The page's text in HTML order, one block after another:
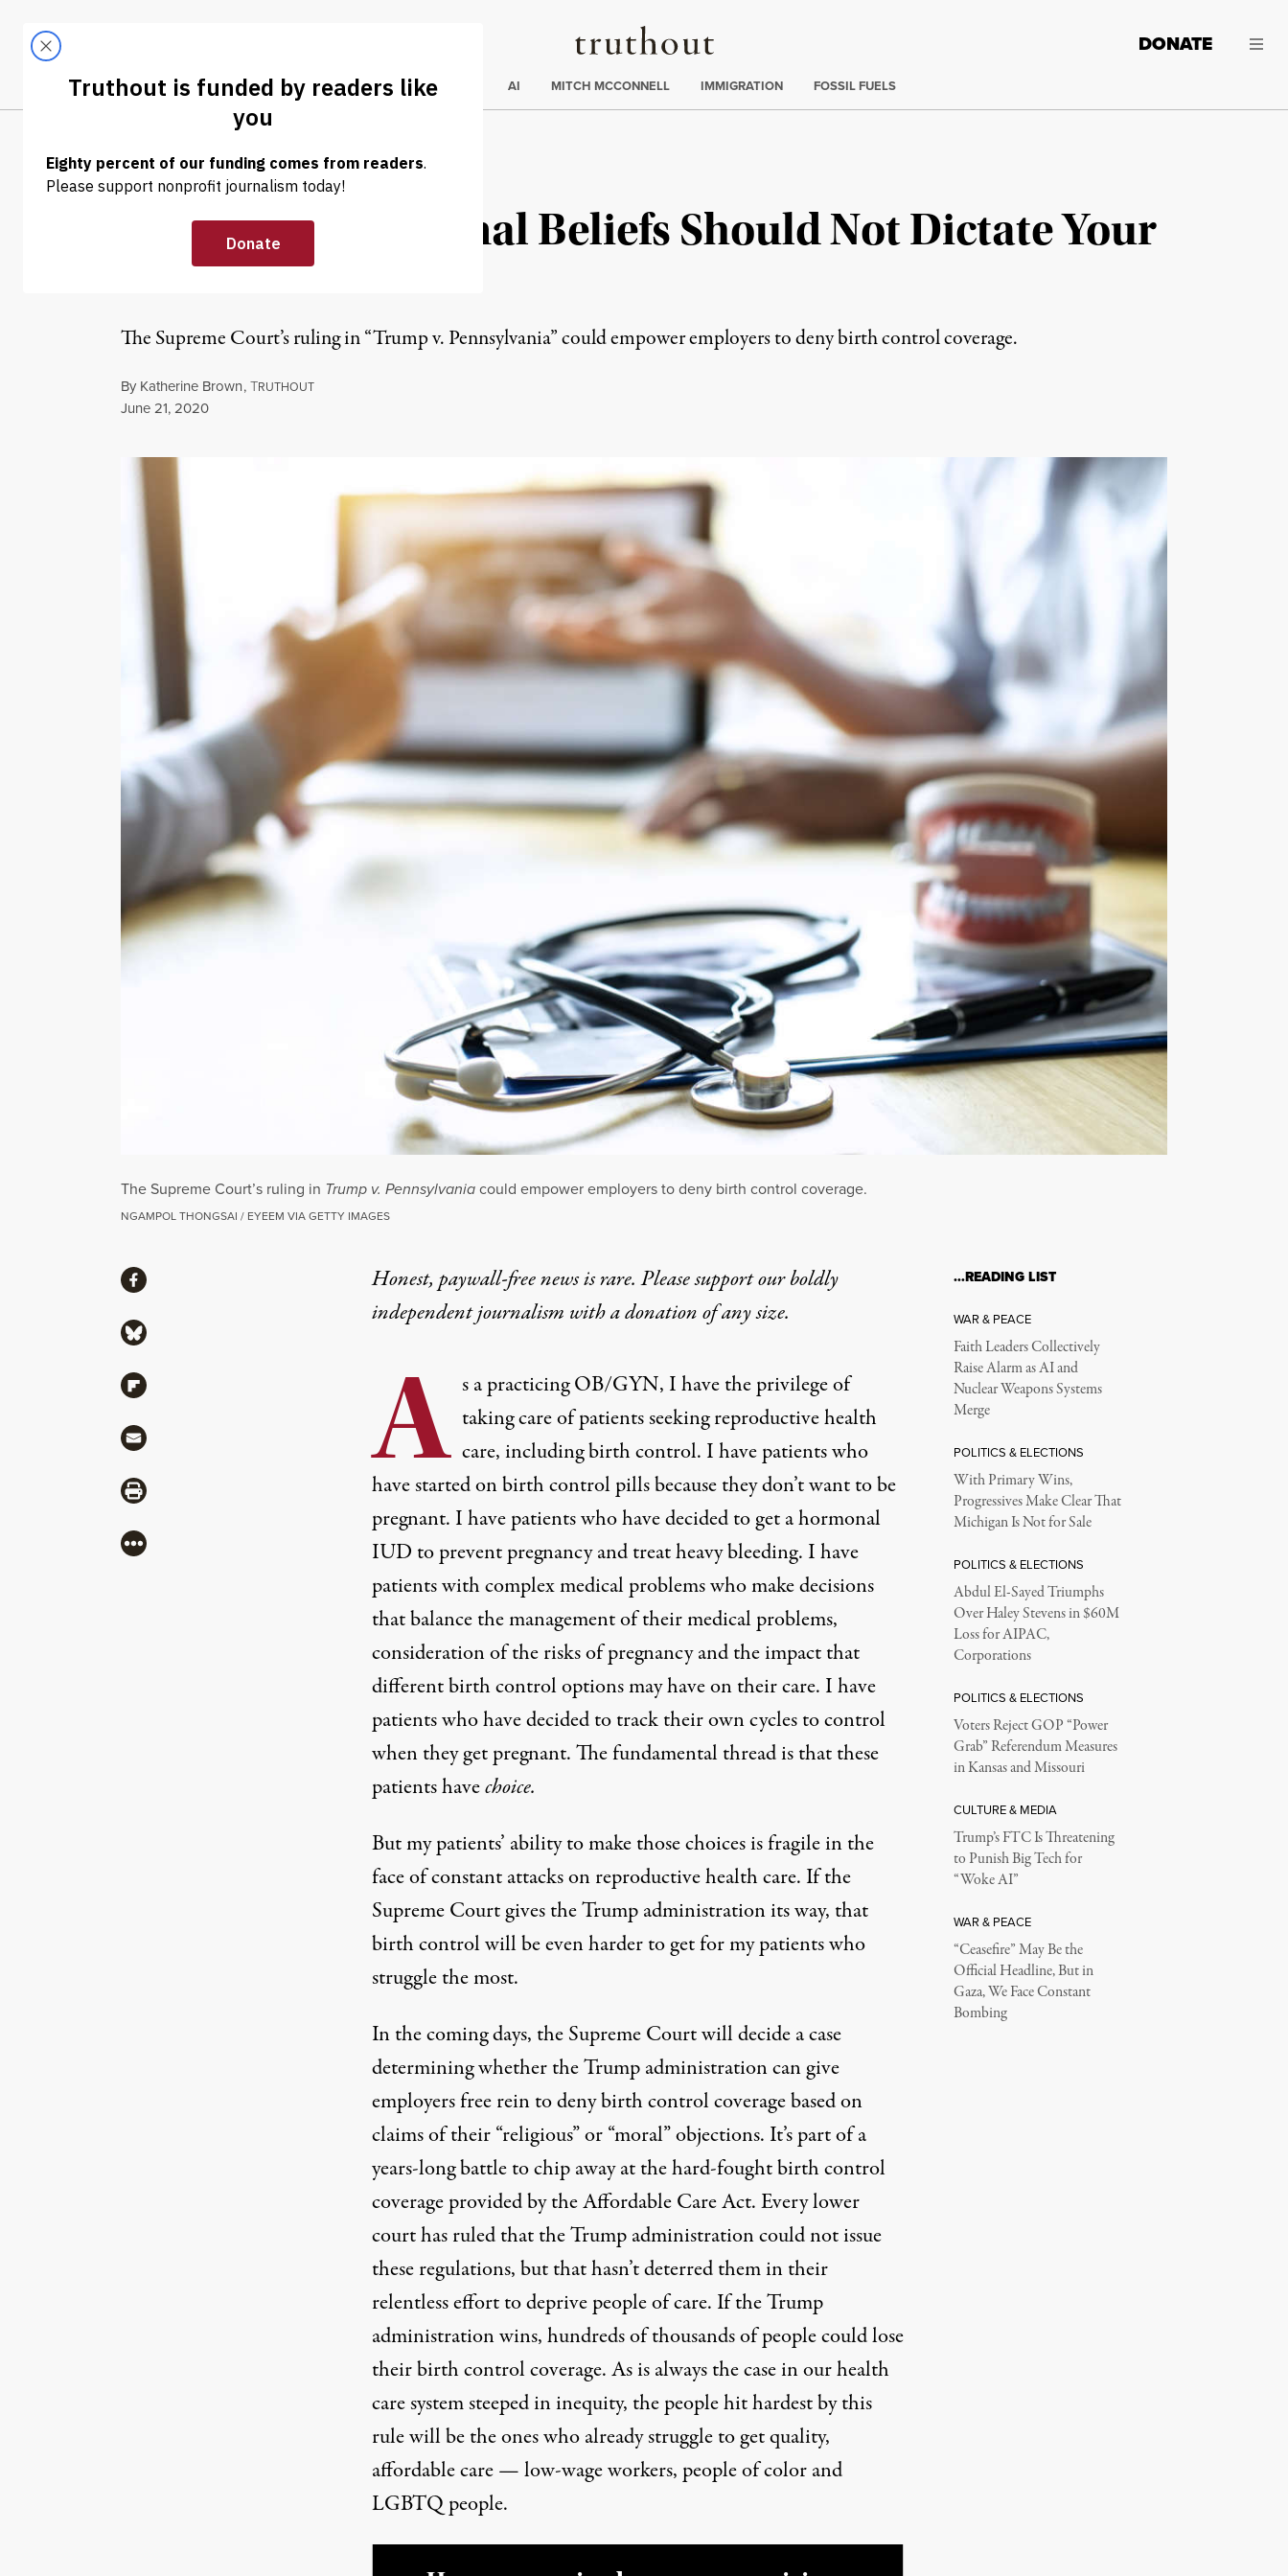
Truthout
LATEST DONATE
Trending
ELECTIONS AI MITCH MCCONNELL IMMIGRATION FOSSIL FUELS
OP-ED | REPRODUCTIVE RIGHTS
Your Boss’s Personal Beliefs Should Not Dictate Your
Health Care
The Supreme Court’s ruling in “Trump v. Pennsylvania” could empower employers to deny birth control coverage.
By Katherine Brown,TRUTHOUT
Published
June 21, 2020
The Supreme Court’s ruling in Trump v. Pennsylvaniacould empower employers to deny birth control coverage.
NGAMPOL THONGSAI / EYEEM VIA GETTY IMAGES
Honest, paywall-free news is rare. Please support our boldly
independent journalism witha donationof any size.
A s a practicing OB/GYN, I have the privilege of
taking care of patients seeking reproductive health
care, including birth control. I have patients who
have started on birth control pills because they don’t want to be
pregnant. I have patients who have decided to get a hormonal
IUD to prevent pregnancy and treat heavy bleeding. I have
patients with complex medical problems who make decisions
that balance the management of their medical problems,
consideration of the risks of pregnancy and the impact that
different birth control options may have on their care. I have
patients who have decided to track their own cycles to control
when they get pregnant. The fundamental thread is that these
patients havechoice.
But my patients’ ability to make those choices is fragile in the
face of constant attacks on reproductive health care. If the
Supreme Court gives the Trump administration its way, that
birth control will be even harder to get for my patients who
struggle the most.
In the coming days, the Supreme Court will decide a case
determining whether the Trump administration can give
employers free rein to deny birth control coverage based on
claims of their “religious” or “moral” objections. It’s part of a
years-long battle to chip away at the hard-fought birth control
coverage provided by the Affordable Care Act. Every lower
court has ruled that the Trump administration could not issue
these regulations, but that hasn’t deterred them in their
relentless effort to deprive people of care. If the Trump
administration wins, hundreds of thousands of people could lose
their birth control coverage. As is always the case in our health
care system steeped in inequity, the people hit hardest by this
rule will be the ones who already struggle to get quality,
affordable care — low-wage workers, people of color and
LGBTQ people.
ShareShare via Facebook
Share via Bluesky
Share via Flipboard
Share via Mail
Share via Print
More
…READING LIST
WAR & PEACE
Faith Leaders Collectively
Raise Alarm as AI and
Nuclear Weapons Systems
Merge
POLITICS & ELECTIONS
With Primary Wins,
Progressives Make Clear That
Michigan Is Not for Sale
POLITICS & ELECTIONS
Abdul El-Sayed Triumphs
Over Haley Stevens in $60M
Loss for AIPAC,
Corporations
POLITICS & ELECTIONS
Voters Reject GOP “Power
Grab” Referendum Measures
in Kansas and Missouri
CULTURE & MEDIA
Trump’s FTC Is Threatening
to Punish Big Tech for
“Woke AI”
WAR & PEACE
“Ceasefire” May Be the
Official Headline, But in
Gaza, We Face Constant
Bombing